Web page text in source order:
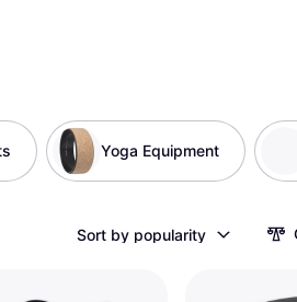
Yoga Equipment
Sort by popularity